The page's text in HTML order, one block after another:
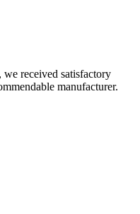
received satisfactory
manufacturer.